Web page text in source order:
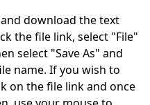
download the text
the file link, select "File"
select "Save As" and
name. If you wish to
on the file link and once